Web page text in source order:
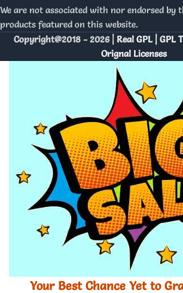
We are not associated with nor endorsed by
products featured on this website.
Copyright@2018 - 2026 | Real GPL | GPL
Orignal Licenses
Your Best Chance Yet to